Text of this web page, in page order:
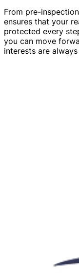
From pre-
ensures that your
protected every
you can move
interests are